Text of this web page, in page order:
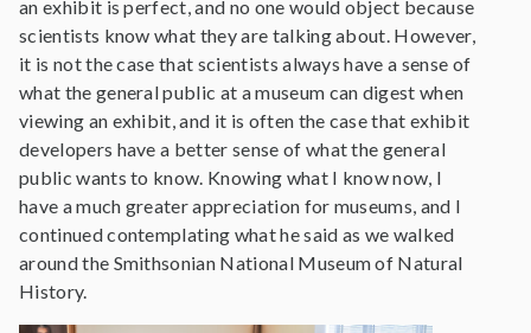
an exhibit is perfect, and no one would object because
scientists know what they are talking about. However,
it is not the case that scientists always have a sense of
what the general public at a museum can digest when
viewing an exhibit, and it is often the case that exhibit
developers have a better sense of what the general
public wants to know. Knowing what I know now, I
have a much greater appreciation for museums, and I
continued contemplating what he said as we walked
around the Smithsonian National Museum of Natural
History.